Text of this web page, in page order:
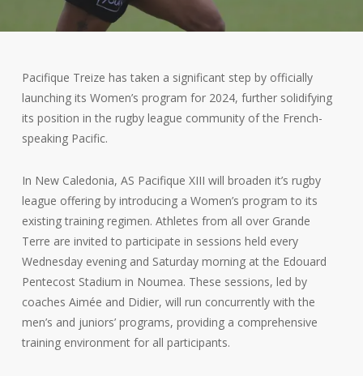
Pacifique Treize has taken a significant step by officially
launching its Women’s program for 2024, further solidifying
its position in the rugby league community of the French-
speaking Pacific.
In New Caledonia, AS Pacifique XIII will broaden it’s rugby
league offering by introducing a Women’s program to its
existing training regimen. Athletes from all over Grande
Terre are invited to participate in sessions held every
Wednesday evening and Saturday morning at the Edouard
Pentecost Stadium in Noumea. These sessions, led by
coaches Aimée and Didier, will run concurrently with the
men’s and juniors’ programs, providing a comprehensive
training environment for all participants.